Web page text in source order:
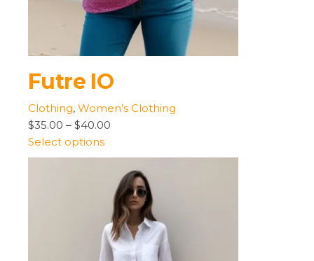
Futre IO
Clothing, Women’s Clothing
$35.00 – $40.00
Select options